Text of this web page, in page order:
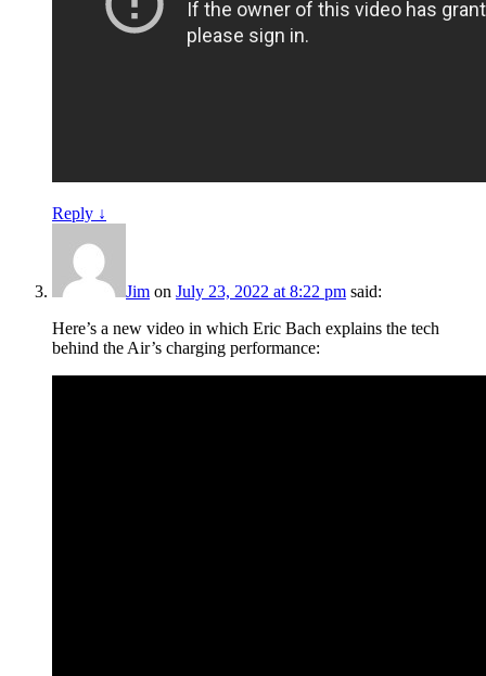
Reply ↓
Jim on July 23, 2022 at 8:22 pm said:
Here’s a new video in which Eric Bach explains the tech
behind the Air’s charging performance: